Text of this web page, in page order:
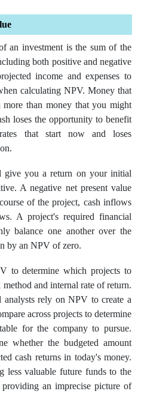
an investment is the sum of the
both positive and negative
income and expenses to
calculating NPV. Money that
than money that you might
loses the opportunity to benefit
that start now and loses
give you a return on your initial
A negative net present value
of the project, cash inflows
A project's required financial
balance one another over the
by an NPV of zero.
to determine which projects to
and internal rate of return.
rely on NPV to create a
across projects to determine
for the company to pursue.
whether the budgeted amount
cash returns in today's money.
less valuable future funds to the
an imprecise picture of